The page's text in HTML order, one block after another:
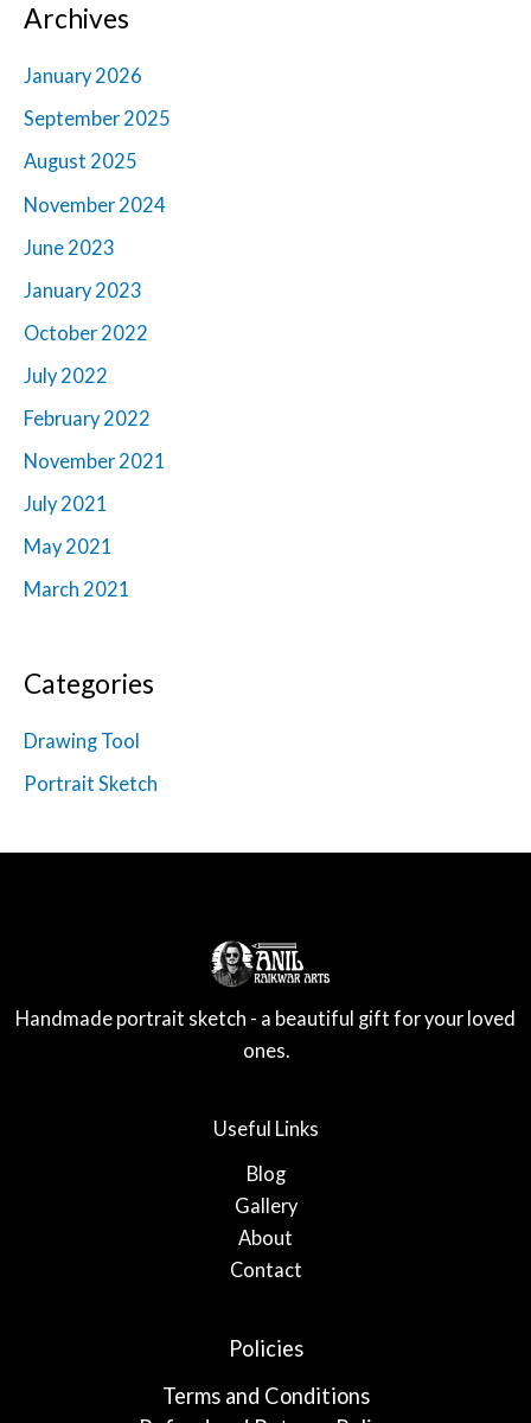
Archives
January 2026
September 2025
August 2025
November 2024
June 2023
January 2023
October 2022
July 2022
February 2022
November 2021
July 2021
May 2021
March 2021
Categories
Drawing Tool
Portrait Sketch
Handmade portrait sketch - a beautiful gift for your loved
ones.
Useful Links
Blog
Gallery
About
Contact
Policies
Terms and Conditions